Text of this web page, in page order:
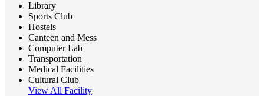
Library
Sports Club
Hostels
Canteen and Mess
Computer Lab
Transportation
Medical Facilities
Cultural Club
View All Facility